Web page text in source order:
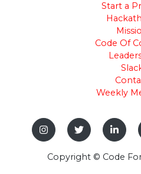
Start a
Code Of
Weekly
Copyright © Code